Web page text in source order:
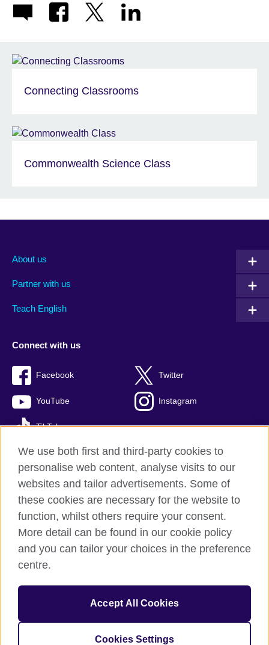
Connecting Classrooms
Commonwealth Science Class
About us
Partner with us
Teach English
Connect with us
Facebook Twitter
YouTube Instagram
TikTok
British Council global
Privacy and terms of use
Accessibility
Sitemap
© 2026 British Council
The United Kingdom’s international organisation for cultural
We use both first and third-party cookies to
personalise web content, analyse visits to our
websites and tailor advertisements. Some of
these cookies are necessary for the website to
function, whilst others require your consent.
More detail can be found in our cookie policy
and you can tailor your choices in the preference
centre.
Accept All Cookies
Cookies Settings